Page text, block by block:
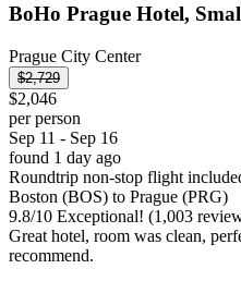
BoHo Prague Hotel,
Prague City Center
$2,729
$2,046
per person
Sep 11 - Sep 16
found 1 day ago
Roundtrip non-stop flight
Boston (BOS) to Prague (PRG)
9.8/10 Exceptional! (1,003
Great hotel, room was clean,
recommend.